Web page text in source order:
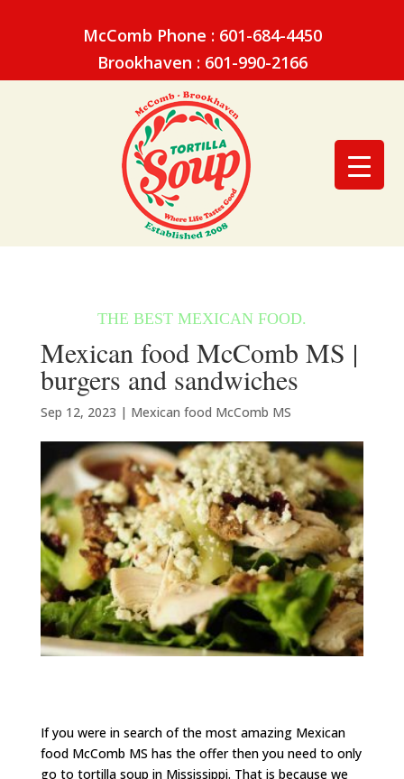
McComb Phone : 601-684-4450
Brookhaven : 601-990-2166
Mexican food McComb MS |
burgers and sandwiches
Sep 12, 2023 | Mexican food McComb MS
If you were in search of the most amazing Mexican
food McComb MS has the offer then you need to only
go to tortilla soup in Mississippi. That is because we